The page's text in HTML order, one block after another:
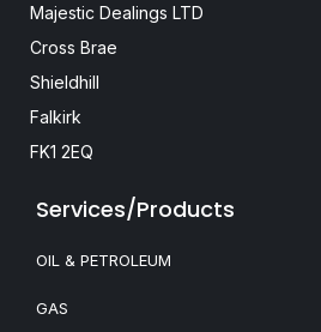
Majestic Dealings LTD
Cross Brae
Shieldhill
Falkirk
FK1 2EQ
Services/Products
OIL & PETROLEUM
GAS